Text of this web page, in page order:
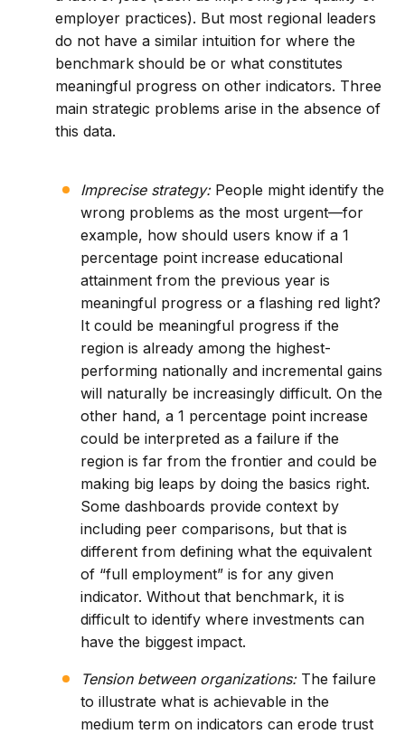
employer practices). But most regional leaders
do not have a similar intuition for where the
benchmark should be or what constitutes
meaningful progress on other indicators. Three
main strategic problems arise in the absence of
this data.
Imprecise strategy:People might identify the
wrong problems as the most urgent—for
example, how should users know if a 1
percentage point increase educational
attainment from the previous year is
meaningful progress or a flashing red light?
It could be meaningful progress if the
region is already among the highest-
performing nationally and incremental gains
will naturally be increasingly difficult. On the
other hand, a 1 percentage point increase
could be interpreted as a failure if the
region is far from the frontier and could be
making big leaps by doing the basics right.
Some dashboards provide context by
including peer comparisons, but that is
different from defining what the equivalent
of “full employment” is for any given
indicator. Without that benchmark, it is
difficult to identify where investments can
have the biggest impact.
Tension between organizations:The failure
to illustrate what is achievable in the
medium term on indicators can erode trust